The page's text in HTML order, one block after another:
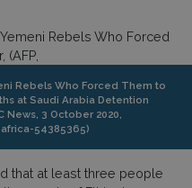
Rebels Who Forced Them to
at Saudi Arabia Detention
News, 3 October 2020,
54385365)
that at least three people